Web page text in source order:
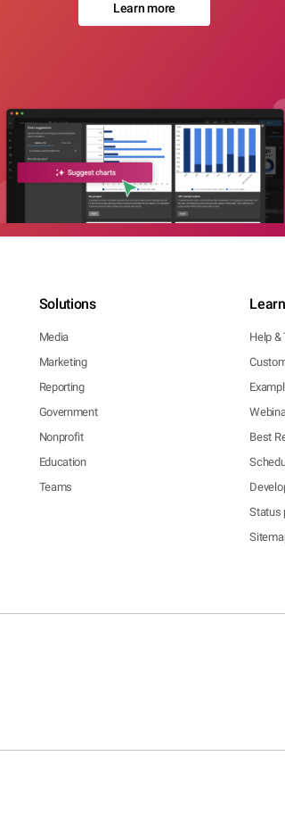
Learn more
Solutions
Media
Marketing
Reporting
Government
Nonprofit
Education
Teams
Learn
Help &
Best
Status